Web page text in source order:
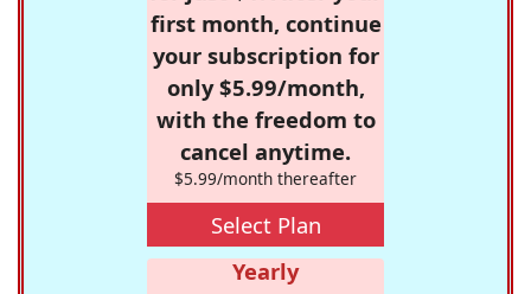
first month, continue
your subscription for
only $5.99/month,
with the freedom to
cancel anytime.
$5.99/month thereafter
Select Plan
Yearly